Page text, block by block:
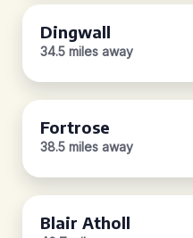
Dingwall
34.5 miles away
Fortrose
38.5 miles away
Blair Atholl